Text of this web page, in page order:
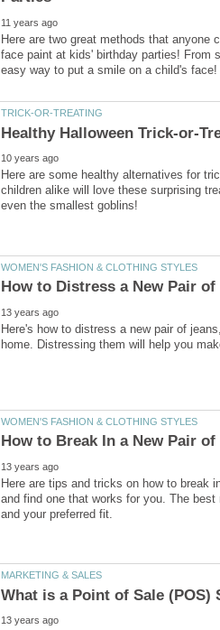
Here are two great methods that anyone
face paint at kids' birthday parties! From
Here are some healthy alternatives for
children alike will love these surprising
Here's how to distress a new pair of
Here are tips and tricks on how to break
and find one that works for you. The